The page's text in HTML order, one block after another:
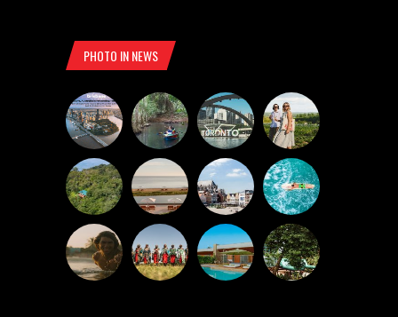
PHOTO IN NEWS